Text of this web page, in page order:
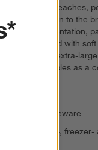
fresh apples, peaches,
a sweet addition to the
delightful presentation,
egg crates filled with
exclusive, the extra-
white and doubles as a
Glazed stoneware
Dishwasher-,